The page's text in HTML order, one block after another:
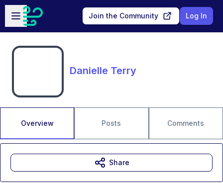
Skip to main content
Open sidebar
Join the Community Log In
Danielle Terry
Overview Posts Comments
Share